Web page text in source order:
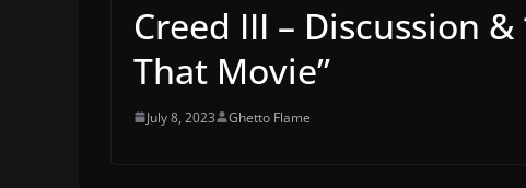
Creed III – Discussion
That Movie”
July 8, 2023 Ghetto Flame